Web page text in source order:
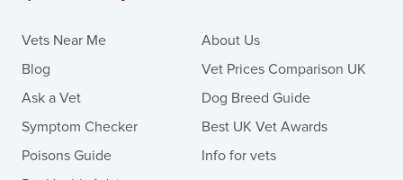
Vets Near Me
Blog
Ask a Vet
Symptom Checker
Poisons Guide
About Us
Vet Prices Comparison UK
Dog Breed Guide
Best UK Vet Awards
Info for vets